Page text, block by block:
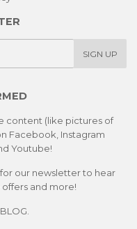
SIGN UP
content (like pictures of
Facebook, Instagram
Youtube!
our newsletter to hear
and more!
BLOG.